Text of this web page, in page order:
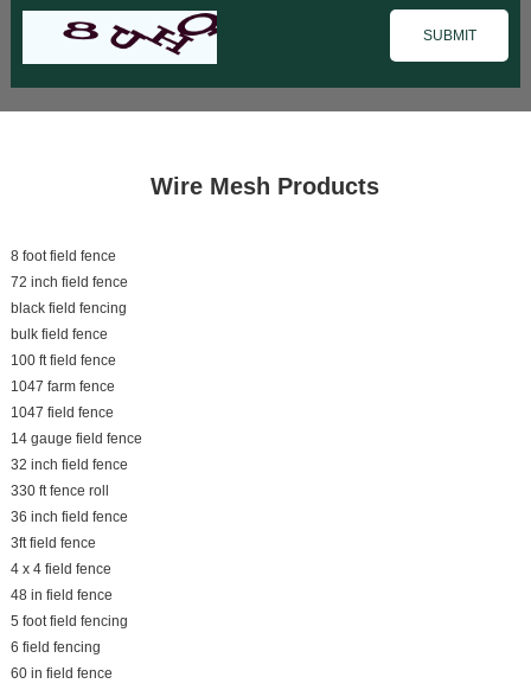
Wire Mesh Products
8 foot field fence
72 inch field fence
black field fencing
bulk field fence
100 ft field fence
1047 farm fence
1047 field fence
14 gauge field fence
32 inch field fence
330 ft fence roll
36 inch field fence
3ft field fence
4 x 4 field fence
48 in field fence
5 foot field fencing
6 field fencing
60 in field fence